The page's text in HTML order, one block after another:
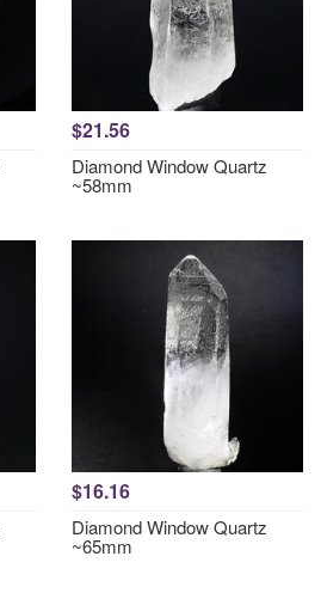
$21.56
Diamond Window Quartz
~58mm
$16.16
Diamond Window Quartz
~65mm